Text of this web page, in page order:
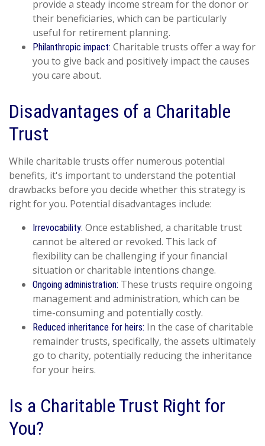
provide a steady income stream for the donor or
their beneficiaries, which can be particularly
useful for retirement planning.
Philanthropic impact: Charitable trusts offer a way for
you to give back and positively impact the causes
you care about.
Disadvantages of a Charitable
Trust
While charitable trusts offer numerous potential
benefits, it's important to understand the potential
drawbacks before you decide whether this strategy is
right for you. Potential disadvantages include:
Irrevocability: Once established, a charitable trust
cannot be altered or revoked. This lack of
flexibility can be challenging if your financial
situation or charitable intentions change.
Ongoing administration: These trusts require ongoing
management and administration, which can be
time-consuming and potentially costly.
Reduced inheritance for heirs: In the case of charitable
remainder trusts, specifically, the assets ultimately
go to charity, potentially reducing the inheritance
for your heirs.
Is a Charitable Trust Right for
You?